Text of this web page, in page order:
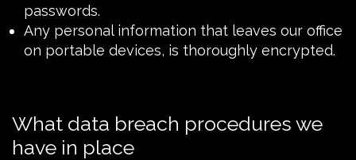
passwords.
Any personal information that leaves our office
on portable devices, is thoroughly encrypted.
What data breach procedures we
have in place